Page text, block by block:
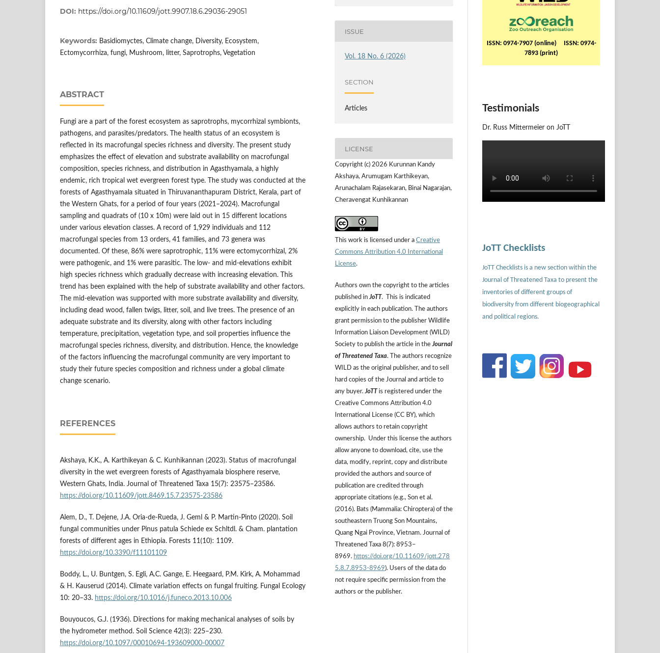
DOI: https://doi.org/10.11609/jott.9907.18.6.29036-29051
Keywords: Basidiomyctes, Climate change, Diversity, Ecosystem,
Ectomycorrhiza, fungi, Mushroom, litter, Saprotrophs, Vegetation
ABSTRACT
Fungi are a part of the forest ecosystem as saprotrophs, mycorrhizal symbionts,
pathogens, and parasites/predators. The health status of an ecosystem is
reflected in its macrofungal species richness and diversity. The present study
emphasizes the effect of elevation and substrate availability on macrofungal
composition, species richness, and distribution in Agasthyamala, a highly
endemic, rich tropical wet evergreen forest type. The study was conducted at the
forests of Agasthyamala situated in Thiruvananthapuram District, Kerala, part of
the Western Ghats, for a period of four years (2021–2024). Macrofungal
sampling and quadrats of (10 x 10m) were laid out in 15 different locations
under various elevation classes. A record of 1,929 individuals and 112
macrofungal species from 13 orders, 41 families, and 73 genera was
documented. Of these, 86% were saprotrophic, 11% were ectomycorrhizal, 2%
were pathogenic, and 1% were parasitic. The low- and mid-elevations exhibit
high species richness which gradually decrease with increasing elevation. This
trend has been explained with the help of substrate availability and other factors.
The mid-elevation was supported with more substrate availability and diversity,
including dead wood, fallen twigs, litter, soil, and live trees. The presence of an
adequate substrate and its diversity, along with other factors including
temperature, precipitation, vegetation type, and soil properties influence the
macrofungal species richness, diversity, and distribution. Hence, the knowledge
of the factors influencing the macrofungal community are very important to
study their future species composition and richness under a global climate
change scenario.
REFERENCES
Akshaya, K.K., A. Karthikeyan & C. Kunhikannan (2023). Status of macrofungal
diversity in the wet evergreen forests of Agasthyamala biosphere reserve,
Western Ghats, India. Journal of Threatened Taxa 15(7): 23575–23586.
https://doi.org/10.11609/jott.8469.15.7.23575-23586
Alem, D., T. Dejene, J.A. Oria-de-Rueda, J. Geml & P. Martin-Pinto (2020). Soil
fungal communities under Pinus patula Schiede ex Schltdl. & Cham. plantation
forests of different ages in Ethiopia. Forests 11(10): 1109.
https://doi.org/10.3390/f11101109
Boddy, L., U. Buntgen, S. Egli, A.C. Gange, E. Heegaard, P.M. Kirk, A. Mohammad
& H. Kauserud (2014). Climate variation effects on fungal fruiting. Fungal Ecology
10: 20–33. https://doi.org/10.1016/j.funeco.2013.10.006
Bouyoucos, G.J. (1936). Directions for making mechanical analyses of soils by
the hydrometer method. Soil Science 42(3): 225–230.
https://doi.org/10.1097/00010694-193609000-00007
ISSUE
Vol. 18 No. 6 (2026)
SECTION
Articles
LICENSE
Copyright (c) 2026 Kurunnan Kandy
Akshaya, Arumugam Karthikeyan,
Arunachalam Rajasekaran, Binai Nagarajan,
Cheravengat Kunhikannan
This work is licensed under a Creative
Commons Attribution 4.0 International
License.
Authors own the copyright to the articles
published inJoTT. This is indicated
explicitly in each publication. The authors
grant permission to the publisher Wildlife
Information Liaison Development (WILD)
Society to publish the article in theJournal
of Threatened Taxa. The authors recognize
WILD as the original publisher, and to sell
hard copies of the Journal and article to
any buyer.JoTT is registered under the
Creative Commons Attribution 4.0
International License (CC BY), which
allows authors to retain copyright
ownership. Under this license the authors
allow anyone to download, cite, use the
data, modify, reprint, copy and distribute
provided the authors and source of
publication are credited through
appropriate citations (e.g., Son et al.
(2016). Bats (Mammalia: Chiroptera) of the
southeastern Truong Son Mountains,
Quang Ngai Province, Vietnam. Journal of
Threatened Taxa 8(7): 8953–
8969. https://doi.org/10.11609/jott.278
5.8.7.8953-8969). Users of the data do
not require specific permission from the
authors or the publisher.
ISSN: 0974-7907 (online) ISSN: 0974-
7893 (print)
Testimonials
Dr. Russ Mittermeier on JoTT
JoTT Checklists
JoTT Checklists is a new section within the
Journal of Threatened Taxa to present the
inventories of different groups of
biodiversity from different biogeographical
and political regions.